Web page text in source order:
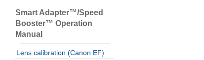
Smart Adapter™/Speed
Booster™ Operation
Manual
Lens calibration (Canon EF)